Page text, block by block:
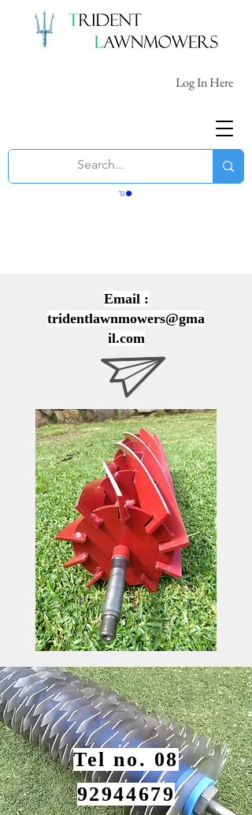
Log In Here
Email :
tridentlawnmowers@gma
il.com
Tel no. 08
92944679